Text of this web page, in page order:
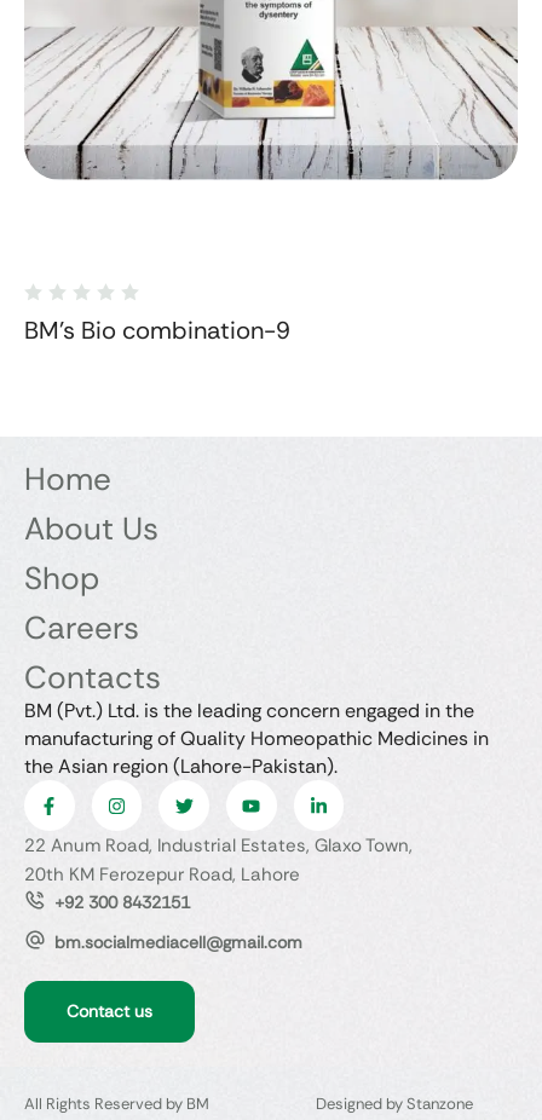
BM's Bio combination-9
Home
About Us
Shop
Careers
Contacts
BM (Pvt.) Ltd. is the leading concern engaged in the
manufacturing of Quality Homeopathic Medicines in
the Asian region (Lahore-Pakistan).
22 Anum Road, Industrial Estates, Glaxo Town,
20th KM Ferozepur Road, Lahore
+92 300 8432151
bm.socialmediacell@gmail.com
Contact us
All Rights Reserved by BM
Designed by Stanzone